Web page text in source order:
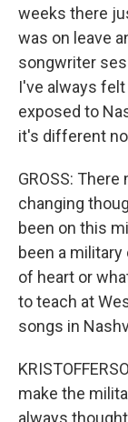
weeks there
was on leave
songwriter
I've always
exposed to
it's different
GROSS:
changing
been on this
been a
of heart or
to teach at
songs in
make the
always